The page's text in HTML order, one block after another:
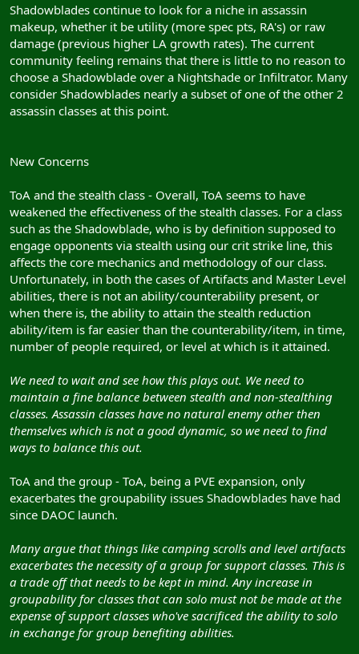
Shadowblades continue to look for a niche in assassin
makeup, whether it be utility (more spec pts, RA's) or raw
damage (previous higher LA growth rates). The current
community feeling remains that there is little to no reason to
choose a Shadowblade over a Nightshade or Infiltrator. Many
consider Shadowblades nearly a subset of one of the other 2
assassin classes at this point.
New Concerns
ToA and the stealth class - Overall, ToA seems to have
weakened the effectiveness of the stealth classes. For a class
such as the Shadowblade, who is by definition supposed to
engage opponents via stealth using our crit strike line, this
affects the core mechanics and methodology of our class.
Unfortunately, in both the cases of Artifacts and Master Level
abilities, there is not an ability/counterability present, or
when there is, the ability to attain the stealth reduction
ability/item is far easier than the counterability/item, in time,
number of people required, or level at which is it attained.
We need to wait and see how this plays out. We need to
maintain a fine balance between stealth and non-stealthing
classes. Assassin classes have no natural enemy other then
themselves which is not a good dynamic, so we need to find
ways to balance this out.
ToA and the group - ToA, being a PVE expansion, only
exacerbates the groupability issues Shadowblades have had
since DAOC launch.
Many argue that things like camping scrolls and level artifacts
exacerbates the necessity of a group for support classes. This is
a trade off that needs to be kept in mind. Any increase in
groupability for classes that can solo must not be made at the
expense of support classes who've sacrificed the ability to solo
in exchange for group benefiting abilities.